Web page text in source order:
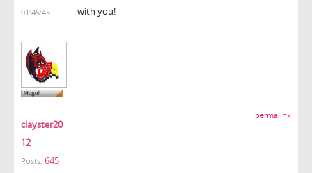
01:45:45
clayster20
12
Posts: 645
with you!
permalink